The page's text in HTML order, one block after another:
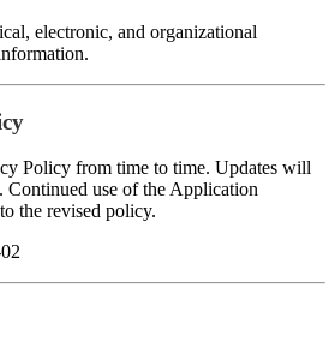
electronic, and organizational
Policy from time to time. Updates will
Continued use of the Application
the revised policy.